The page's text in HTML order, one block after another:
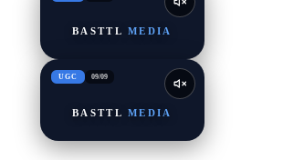
BASTTL MEDIA
UGC 09/09
BASTTL MEDIA